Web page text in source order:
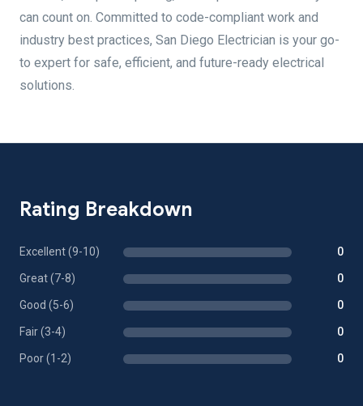
can count on. Committed to code-compliant work and
industry best practices, San Diego Electrician is your go-
to expert for safe, efficient, and future-ready electrical
solutions.
Rating Breakdown
Excellent (9-10) 0
Great (7-8) 0
Good (5-6) 0
Fair (3-4) 0
Poor (1-2) 0